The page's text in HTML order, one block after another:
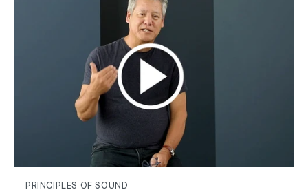
PRINCIPLES OF SOUND